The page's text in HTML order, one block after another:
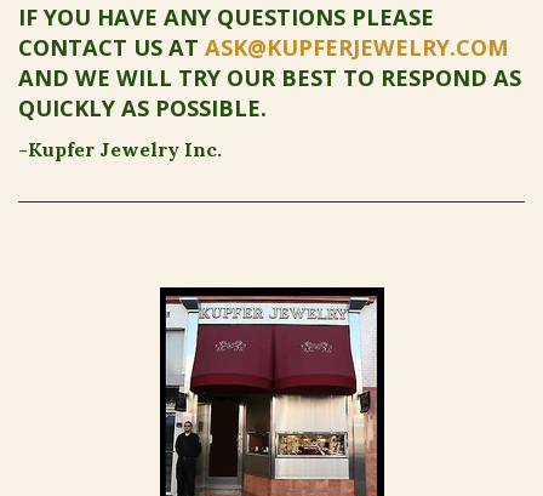
IF YOU HAVE ANY QUESTIONS PLEASE
CONTACT US AT ASK@KUPFERJEWELRY.COM
AND WE WILL TRY OUR BEST TO RESPOND AS
QUICKLY AS POSSIBLE.
-Kupfer Jewelry Inc.